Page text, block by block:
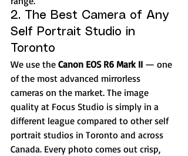
2. The Best Camera of Any
Self Portrait Studio in
Toronto
We use the Canon EOS R6 Mark II — one
of the most advanced mirrorless
cameras on the market. The image
quality at Focus Studio is simply in a
different league compared to other self
portrait studios in Toronto and across
Canada. Every photo comes out crisp,